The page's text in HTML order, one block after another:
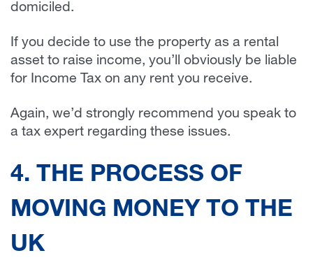
domiciled.
If you decide to use the property as a rental
asset to raise income, you’ll obviously be liable
for Income Tax on any rent you receive.
Again, we’d strongly recommend you speak to
a tax expert regarding these issues.
4. THE PROCESS OF
MOVING MONEY TO THE
UK